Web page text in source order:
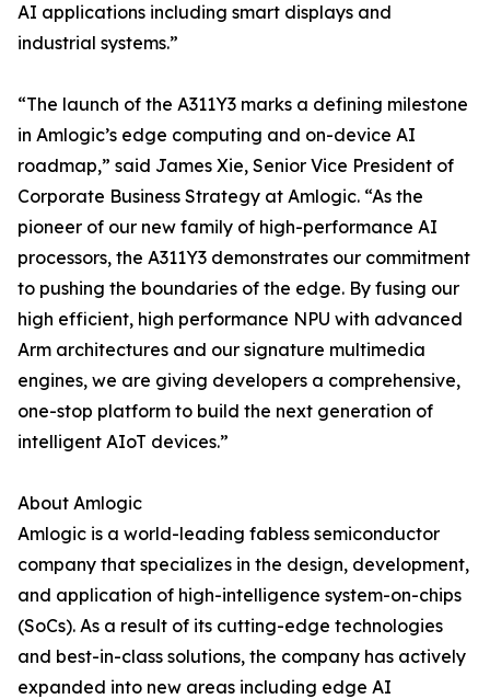
AI applications including smart displays and
industrial systems.”
“The launch of the A311Y3 marks a defining milestone
in Amlogic’s edge computing and on-device AI
roadmap,” said James Xie, Senior Vice President of
Corporate Business Strategy at Amlogic. “As the
pioneer of our new family of high-performance AI
processors, the A311Y3 demonstrates our commitment
to pushing the boundaries of the edge. By fusing our
high efficient, high performance NPU with advanced
Arm architectures and our signature multimedia
engines, we are giving developers a comprehensive,
one-stop platform to build the next generation of
intelligent AIoT devices.”
About Amlogic
Amlogic is a world-leading fabless semiconductor
company that specializes in the design, development,
and application of high-intelligence system-on-chips
(SoCs). As a result of its cutting-edge technologies
and best-in-class solutions, the company has actively
expanded into new areas including edge AI